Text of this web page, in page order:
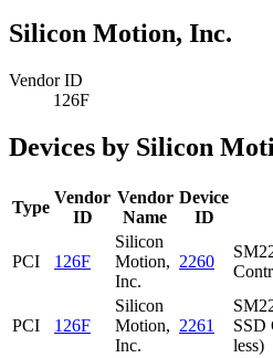
Silicon Motion, Inc.
Vendor ID
126F
Devices by Silicon
Type
Vendor
ID
Vendor
Name
Device
ID
PCI 126F
Silicon
Motion,
Inc.
2260
PCI 126F
Silicon
Motion,
Inc.
2261
SSD
less)